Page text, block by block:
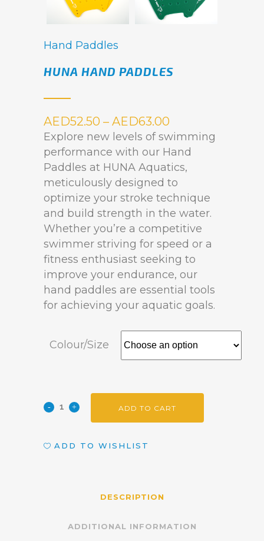
Hand Paddles
HUNA HAND PADDLES
AED52.50 – AED63.00
Explore new levels of swimming
performance with our Hand
Paddles at HUNA Aquatics,
meticulously designed to
optimize your stroke technique
and build strength in the water.
Whether you’re a competitive
swimmer striving for speed or a
fitness enthusiast seeking to
improve your endurance, our
hand paddles are essential tools
for achieving your aquatic goals.
Colour/Size
ADD TO CART
ADD TO WISHLIST
DESCRIPTION
ADDITIONAL INFORMATION